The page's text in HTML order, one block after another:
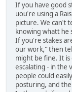
If you have good
uou're using a
picture. We can't
knowing whatt he
If you're stakes
our work," then
might be fine. It is
escalating - in the
people could
posturing, and